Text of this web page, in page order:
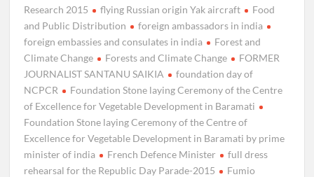
Research 2015
flying Russian origin Yak aircraft
Food
and Public Distribution
foreign ambassadors in india
foreign embassies and consulates in india
Forest and
Climate Change
Forests and Climate Change
FORMER
JOURNALIST SANTANU SAIKIA
foundation day of
NCPCR
Foundation Stone laying Ceremony of the Centre
of Excellence for Vegetable Development in Baramati
Foundation Stone laying Ceremony of the Centre of
Excellence for Vegetable Development in Baramati by prime
minister of india
French Defence Minister
full dress
rehearsal for the Republic Day Parade-2015
Fumio